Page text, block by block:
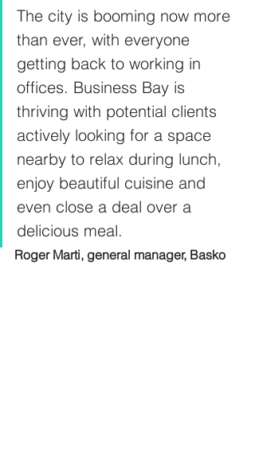
The city is booming now more
than ever, with everyone
getting back to working in
offices. Business Bay is
thriving with potential clients
actively looking for a space
nearby to relax during lunch,
enjoy beautiful cuisine and
even close a deal over a
delicious meal.
Roger Marti, general manager, Basko